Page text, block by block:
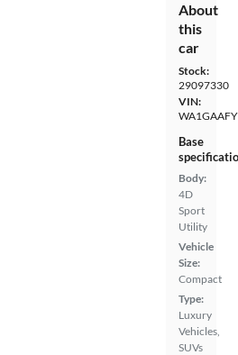
About
this
car
Stock:
29097330
VIN:
Base
Body:
4D
Sport
Utility
Vehicle
Size:
Compact
Type:
Luxury
Vehicles,
SUVs